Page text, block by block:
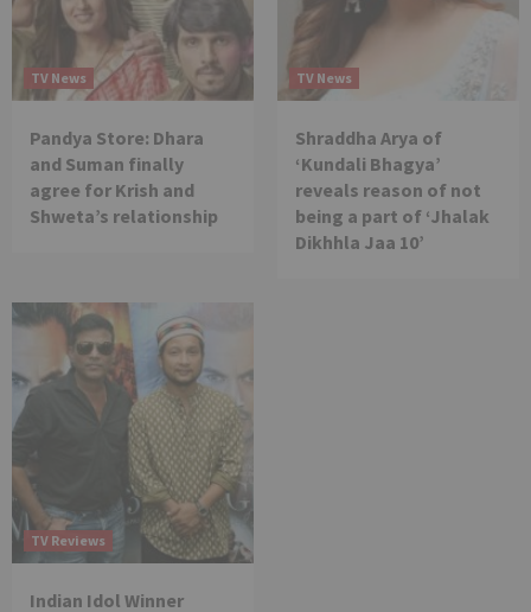
TV News
Pandya Store: Dhara
and Suman finally
agree for Krish and
Shweta’s relationship
TV News
Shraddha Arya of
‘Kundali Bhagya’
reveals reason of not
being a part of ‘Jhalak
Dikhhla Jaa 10’
TV Reviews
Indian Idol Winner